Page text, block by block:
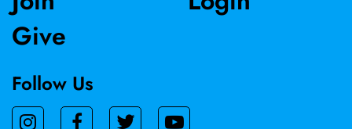
Give
Follow Us